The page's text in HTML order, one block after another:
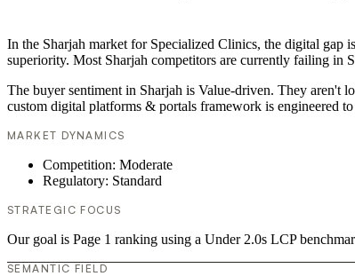
In the Sharjah market for Specialized Clinics, the digital
superiority. Most Sharjah competitors are currently failing in
The buyer sentiment in Sharjah is Value-driven. They
custom digital platforms & portals framework is engineered
MARKET DYNAMICS
Competition: Moderate
Regulatory: Standard
STRATEGIC FOCUS
Our goal is Page 1 ranking using a Under 2.0s LCP
SEMANTIC FIELD